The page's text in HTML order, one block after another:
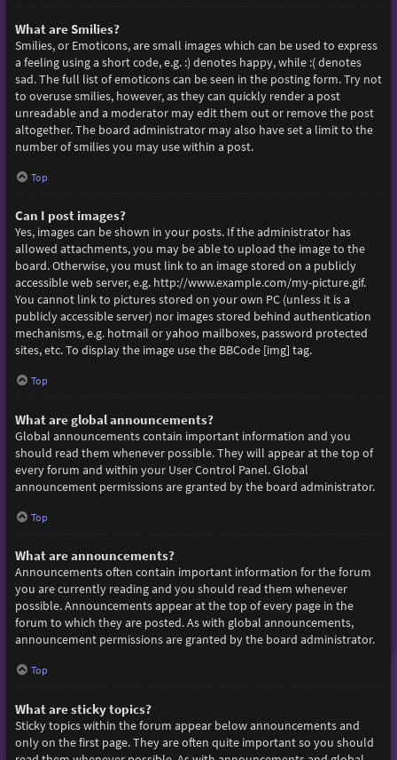
What are Smilies?
Smilies, or Emoticons, are small images which can be used to express
a feeling using a short code, e.g. :) denotes happy, while :( denotes
sad. The full list of emoticons can be seen in the posting form. Try not
to overuse smilies, however, as they can quickly render a post
unreadable and a moderator may edit them out or remove the post
altogether. The board administrator may also have set a limit to the
number of smilies you may use within a post.
Top
Can I post images?
Yes, images can be shown in your posts. If the administrator has
allowed attachments, you may be able to upload the image to the
board. Otherwise, you must link to an image stored on a publicly
accessible web server, e.g. http://www.example.com/my-picture.gif.
You cannot link to pictures stored on your own PC (unless it is a
publicly accessible server) nor images stored behind authentication
mechanisms, e.g. hotmail or yahoo mailboxes, password protected
sites, etc. To display the image use the BBCode [img] tag.
Top
What are global announcements?
Global announcements contain important information and you
should read them whenever possible. They will appear at the top of
every forum and within your User Control Panel. Global
announcement permissions are granted by the board administrator.
Top
What are announcements?
Announcements often contain important information for the forum
you are currently reading and you should read them whenever
possible. Announcements appear at the top of every page in the
forum to which they are posted. As with global announcements,
announcement permissions are granted by the board administrator.
Top
What are sticky topics?
Sticky topics within the forum appear below announcements and
only on the first page. They are often quite important so you should